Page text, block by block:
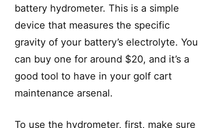
battery hydrometer. This is a simple
device that measures the specific
gravity of your battery’s electrolyte. You
can buy one for around $20, and it’s a
good tool to have in your golf cart
maintenance arsenal.
To use the hydrometer, first, make sure